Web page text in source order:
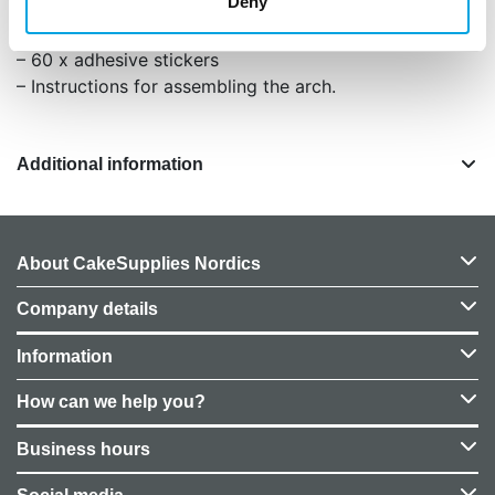
– 4m of balloon ribbon
– 60 x adhesive stickers
– Instructions for assembling the arch.
Additional information
About CakeSupplies Nordics
Company details
Information
How can we help you?
Business hours